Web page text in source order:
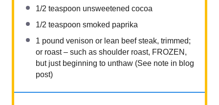
1/2 teaspoon unsweetened cocoa
1/2 teaspoon smoked paprika
1 pound venison or lean beef steak, trimmed;
or roast – such as shoulder roast, FROZEN,
but just beginning to unthaw (See note in blog
post)